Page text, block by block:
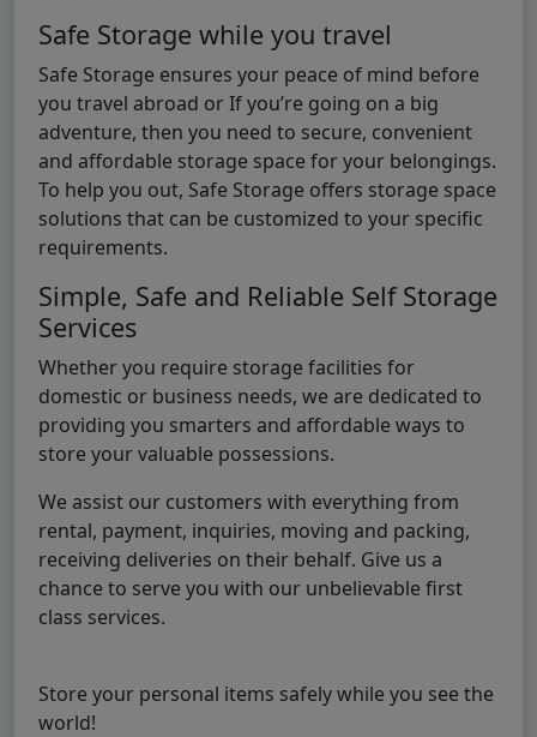
Safe Storage while you travel
Safe Storage ensures your peace of mind before
you travel abroad or If you’re going on a big
adventure, then you need to secure, convenient
and affordable storage space for your belongings.
To help you out, Safe Storage offers storage space
solutions that can be customized to your specific
requirements.
Simple, Safe and Reliable Self Storage
Services
Whether you require storage facilities for
domestic or business needs, we are dedicated to
providing you smarters and affordable ways to
store your valuable possessions.
We assist our customers with everything from
rental, payment, inquiries, moving and packing,
receiving deliveries on their behalf. Give us a
chance to serve you with our unbelievable first
class services.
Store your personal items safely while you see the
world!